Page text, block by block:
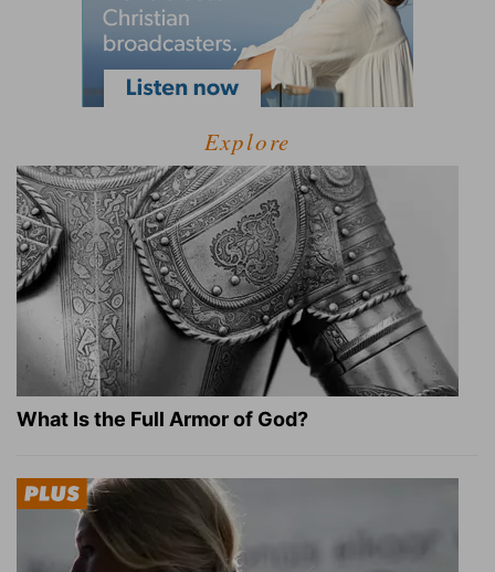
Explore
What Is the Full Armor of God?